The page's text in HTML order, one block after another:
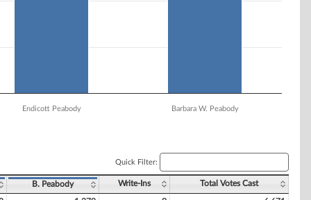
Endicott Peabody Barbara W. Peabody
Quick Filter:
B. Peabody Write-Ins Total Votes Cast